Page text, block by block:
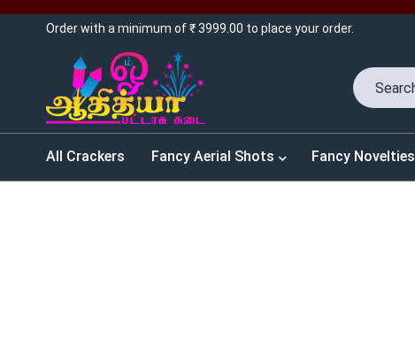
Order with a minimum of ₹ 3999.00 to place your order.
All Crackers Fancy Aerial Shots Fancy Novelties